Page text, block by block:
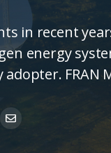
in recent
energy
FRAN